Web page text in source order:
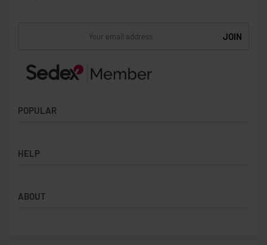
POPULAR
Badges
Backpacks & Business bags
HELP
Privacy Policy
ABOUT